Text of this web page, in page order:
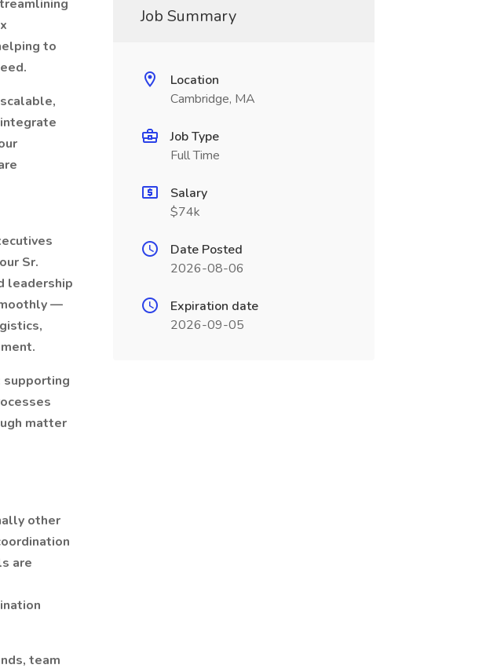
to
Sr.
leadership
—
supporting
matter
other
are
team
Job Summary
Location
Cambridge, MA
Job Type
Full Time
Salary
$74k
Date Posted
2026-08-06
Expiration date
2026-09-05